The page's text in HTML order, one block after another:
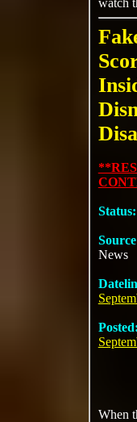
watch
Status:
News
Posted:
When